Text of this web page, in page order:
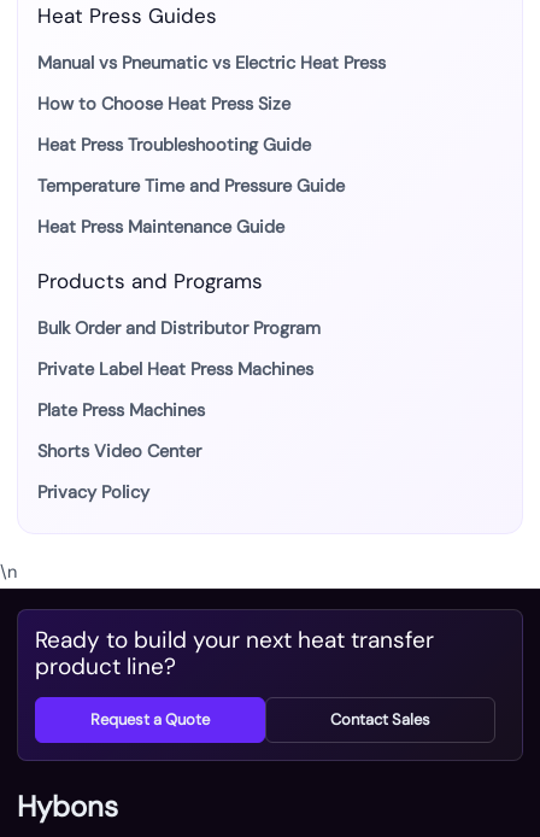
Heat Press Guides
Manual vs Pneumatic vs Electric Heat Press
How to Choose Heat Press Size
Heat Press Troubleshooting Guide
Temperature Time and Pressure Guide
Heat Press Maintenance Guide
Products and Programs
Bulk Order and Distributor Program
Private Label Heat Press Machines
Plate Press Machines
Shorts Video Center
Privacy Policy
\n
Ready to build your next heat transfer
product line?
Request a Quote Contact Sales
Hybons